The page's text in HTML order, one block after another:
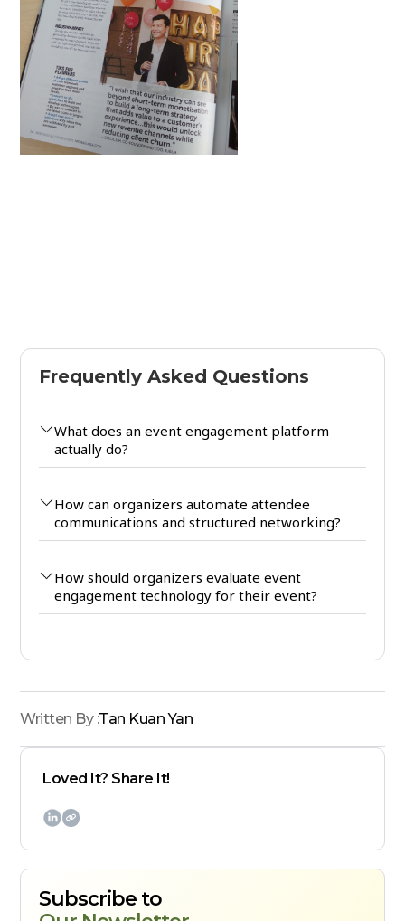
Loved It? Share It!

Subscribe to
Frequently Asked Questions
What does an event engagement platform
actually do?
How can organizers automate attendee
communications and structured networking?
How should organizers evaluate event
engagement technology for their event?
Written By :Tan Kuan Yan